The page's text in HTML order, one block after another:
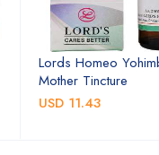
Lords Homeo
Mother Tincture
USD 11.43